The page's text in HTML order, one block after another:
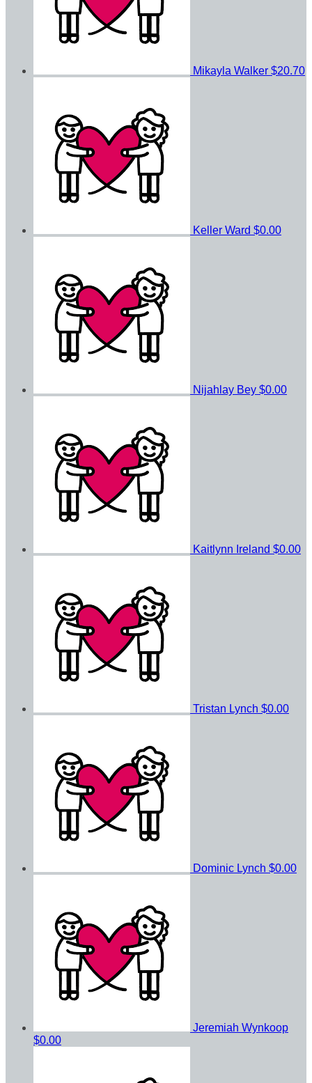
Mikayla Walker $20.70
Keller Ward $0.00
Nijahlay Bey $0.00
Kaitlynn Ireland $0.00
Tristan Lynch $0.00
Dominic Lynch $0.00
Jeremiah Wynkoop
$0.00